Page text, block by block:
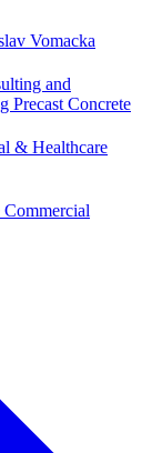
Vomacka
and
Precast Concrete
& Healthcare
Commercial